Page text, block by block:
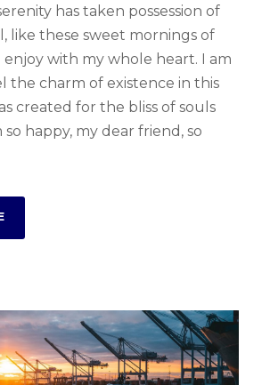
has taken possession of
like these sweet mornings of
with my whole heart. I am
the charm of existence in this
created for the bliss of souls
so happy, my dear friend, so